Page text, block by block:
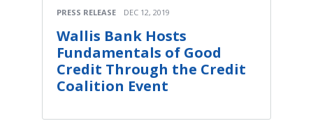
PRESS RELEASE DEC 12, 2019
Wallis Bank Hosts
Fundamentals of Good
Credit Through the Credit
Coalition Event